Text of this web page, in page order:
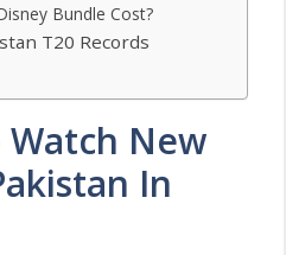
Bundle Cost?
T20 Records
Watch New
In